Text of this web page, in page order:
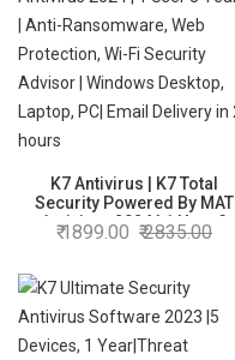
K7 Antivirus | K7 Total
Security Powered By MAT
Antivirus 2024 | 1 User 3
Years | Anti-Ransomware,
Security Advisor | Windows
Desktop, Laptop, PC| Email
Delivery in 2 hours
1899.00 2835.00